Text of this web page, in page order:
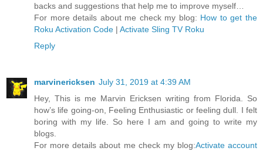
backs and suggestions that help me to improve myself…
For more details about me check my blog: How to get the
Roku Activation Code | Activate Sling TV Roku
Reply
marvinericksen July 31, 2019 at 4:39 AM
Hey, This is me Marvin Ericksen writing from Florida. So
how’s life going-on, Feeling Enthusiastic or feeling dull. I felt
boring with my life. So here I am and going to write my
blogs.
For more details about me check my blog:Activate account